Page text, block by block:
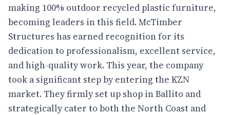
making 100% outdoor recycled plastic furniture,
becoming leaders in this field. McTimber
Structures has earned recognition for its
dedication to professionalism, excellent service,
and high-quality work. This year, the company
took a significant step by entering the KZN
market. They firmly set up shop in Ballito and
strategically cater to both the North Coast and